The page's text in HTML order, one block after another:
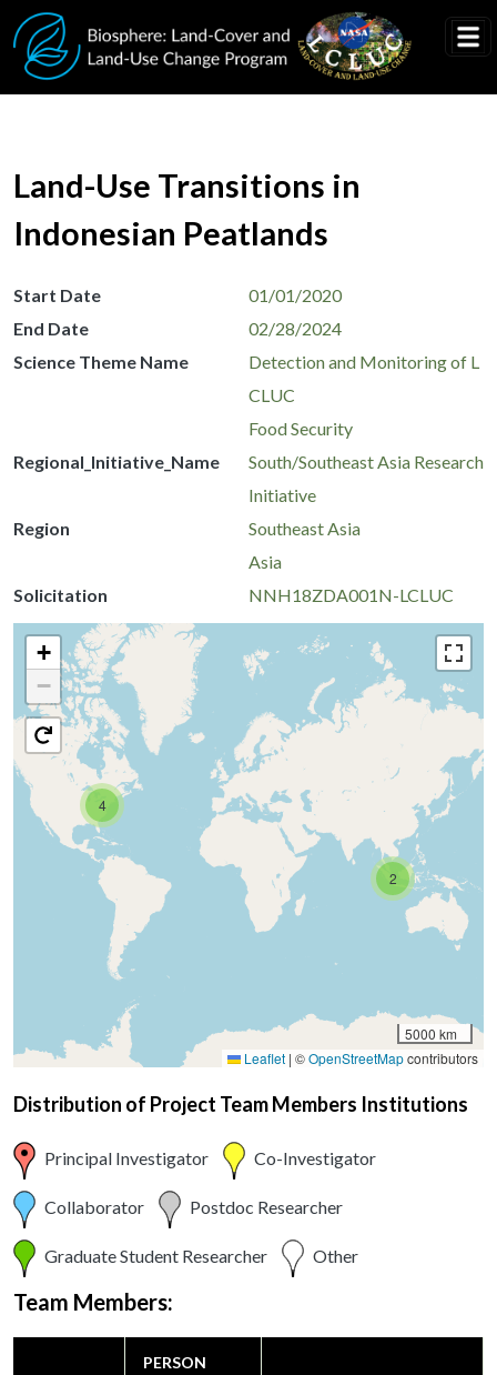
Skip to main content
Land-Use Transitions in
Indonesian Peatlands
Start Date
01/01/2020
End Date
02/28/2024
Science Theme Name
Detection and Monitoring of L
CLUC
Food Security
Regional_Initiative_Name
South/Southeast Asia Research
Initiative
Region
Southeast Asia
Asia
Solicitation
NNH18ZDA001N-LCLUC
2
4
+
−
5000 km
Leaflet | ©OpenStreetMapcontributors
Distribution of Project Team Members Institutions
Principal Investigator Co-Investigator
Collaborator Postdoc Researcher
Graduate Student Researcher Other
Team Members:
PERSON